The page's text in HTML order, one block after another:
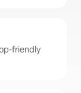
friendly